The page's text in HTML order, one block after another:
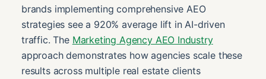
brands implementing comprehensive AEO
strategies see a 920% average lift in AI-driven
traffic. The Marketing Agency AEO Industry
approach demonstrates how agencies scale these
results across multiple real estate clients